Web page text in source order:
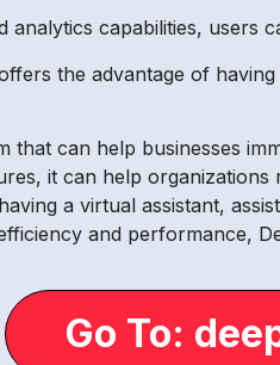
analytics capabilities,
the advantage of
that can help businesses
it can help
a virtual assistant,
and performance,
Go To: